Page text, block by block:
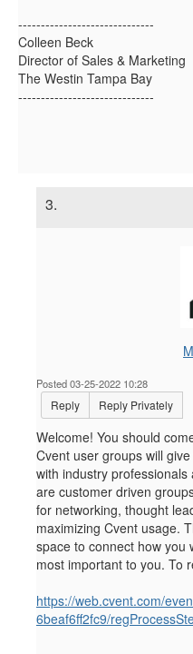
------------------------------
Colleen Beck
Director of Sales & Marketing
The Westin Tampa Bay
------------------------------
3.
Posted 03-25-2022 10:28
Reply Reply Privately
Welcome! You should
Cvent user groups will
with industry
are customer driven
for networking, thought
maximizing Cvent usage.
space to connect how you
most important to you. To
https://web.cvent.com/
6beaf6ff2fc9/